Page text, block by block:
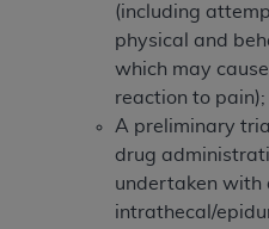
(including
physical and
which may
reaction to pain);
A preliminary
drug
undertaken with
intrathecal/